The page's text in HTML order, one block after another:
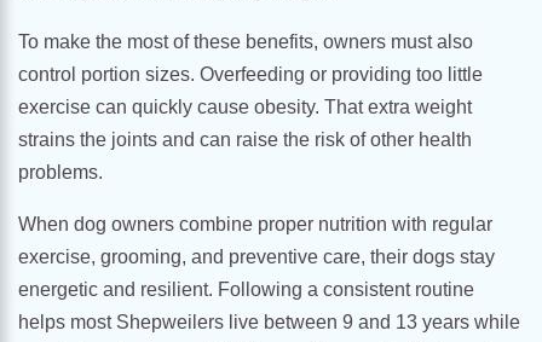
To make the most of these benefits, owners must also
control portion sizes. Overfeeding or providing too little
exercise can quickly cause obesity. That extra weight
strains the joints and can raise the risk of other health
problems.
When dog owners combine proper nutrition with regular
exercise, grooming, and preventive care, their dogs stay
energetic and resilient. Following a consistent routine
helps most Shepweilers live between 9 and 13 years while